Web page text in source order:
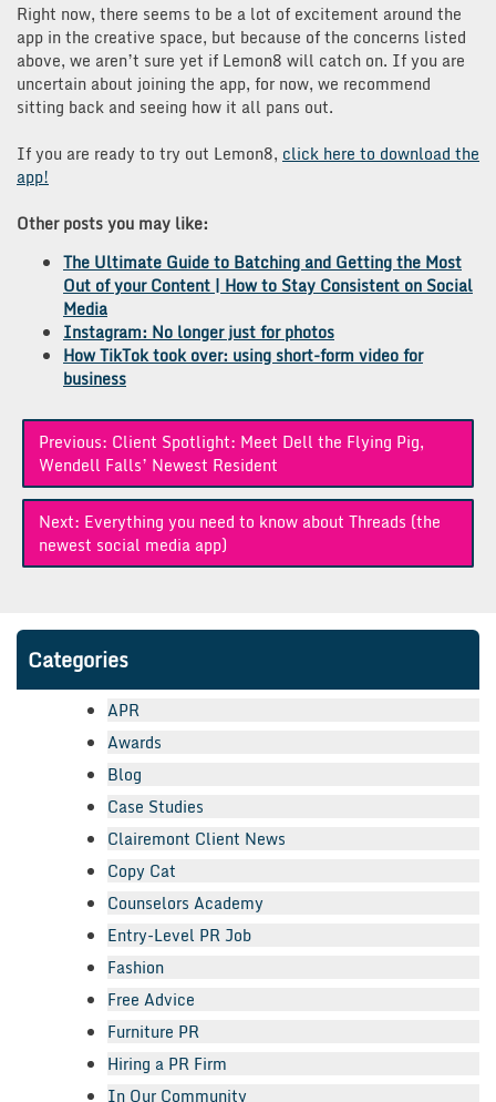
Right now, there seems to be a lot of excitement around the
app in the creative space, but because of the concerns listed
above, we aren’t sure yet if Lemon8 will catch on. If you are
uncertain about joining the app, for now, we recommend
sitting back and seeing how it all pans out.
If you are ready to try out Lemon8, click here to download the
app!
Other posts you may like:
The Ultimate Guide to Batching and Getting the Most
Out of your Content | How to Stay Consistent on Social
Media
Instagram: No longer just for photos
How TikTok took over: using short-form video for
business
Post
navigation
Previous: Client Spotlight: Meet Dell the Flying Pig,
Wendell Falls’ Newest Resident
Next: Everything you need to know about Threads (the
newest social media app)
Categories
APR
Awards
Blog
Case Studies
Clairemont Client News
Copy Cat
Counselors Academy
Entry-Level PR Job
Fashion
Free Advice
Furniture PR
Hiring a PR Firm
In Our Community